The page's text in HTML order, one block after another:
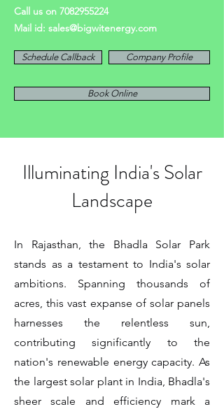
Call us on 7082955224
Mail id: sales@bigwitenergy.com
Schedule Callback Company Profile
Book Online
Illuminating India's Solar
Landscape
In Rajasthan, the Bhadla Solar Park
stands as a testament to India's solar
ambitions. Spanning thousands of
acres, this vast expanse of solar panels
harnesses the relentless sun,
contributing significantly to the
nation's renewable energy capacity. As
the largest solar plant in India, Bhadla's
sheer scale and efficiency mark a